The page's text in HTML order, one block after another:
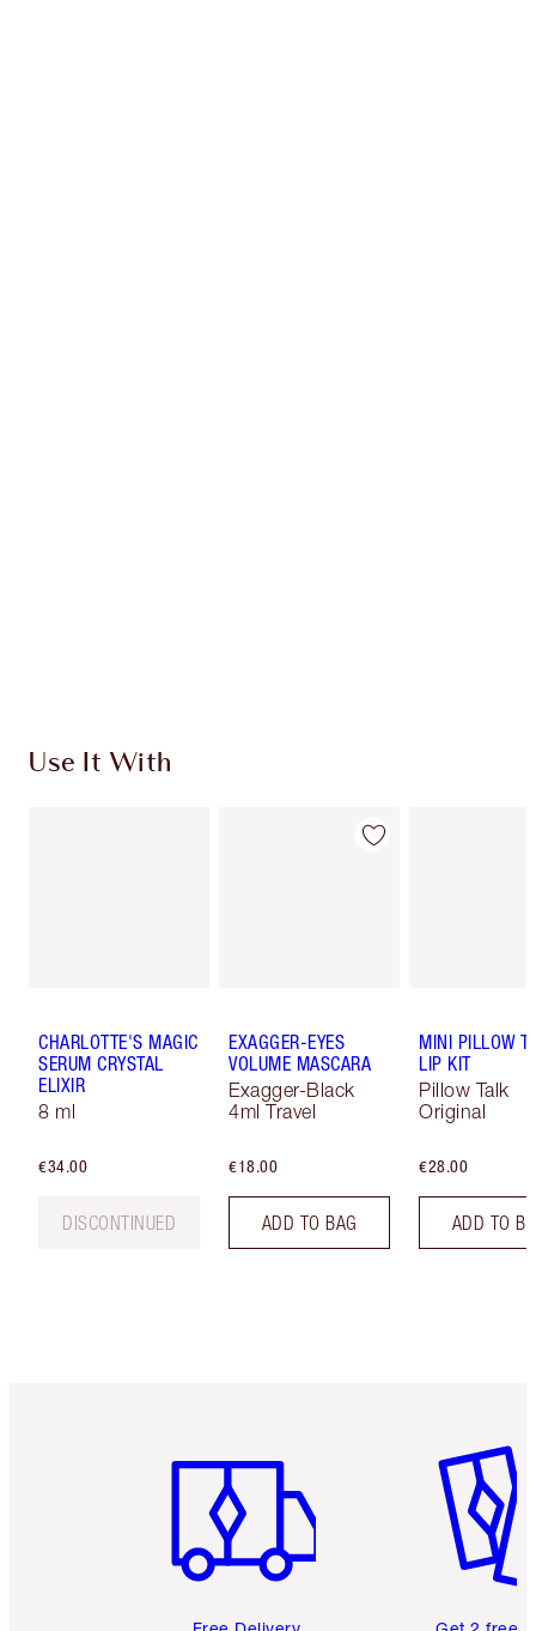
Use It With
CHARLOTTE'S MAGIC
SERUM CRYSTAL
ELIXIR
8 ml
€34.00
DISCONTINUED
EXAGGER-EYES
VOLUME MASCARA
Exagger-Black
4ml Travel
€18.00
ADD TO BAG
MINI PILLOW
LIP KIT
Pillow Talk
Original
€28.00
ADD TO